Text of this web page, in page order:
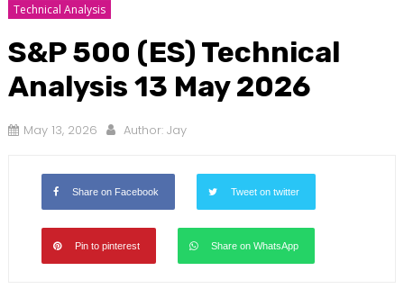
Technical Analysis
S&P 500 (ES) Technical
Analysis 13 May 2026
May 13, 2026 Author: Jay
Share on Facebook Tweet on twitter
Pin to pinterest Share on WhatsApp